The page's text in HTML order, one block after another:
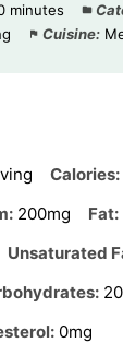
minutes
Cuisine:
Calories:
200mg Fat:
Unsaturated
0mg